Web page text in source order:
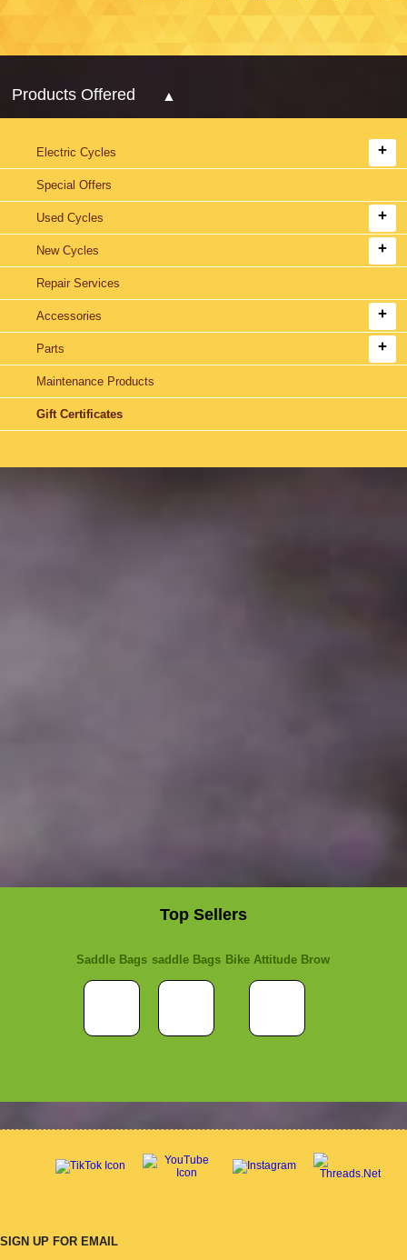
Products Offered
Electric Cycles
Special Offers
Used Cycles
New Cycles
Repair Services
Accessories
Parts
Maintenance Products
Gift Certificates
Top Sellers
Saddle Bags saddle Bags Bike Attitude Brow
SIGN UP FOR EMAIL